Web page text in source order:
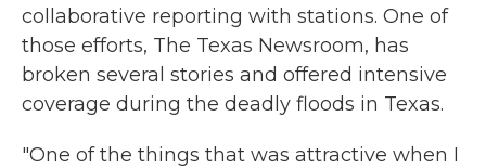
collaborative reporting with stations. One of
those efforts, The Texas Newsroom, has
broken several stories and offered intensive
coverage during the deadly floods in Texas.
"One of the things that was attractive when I